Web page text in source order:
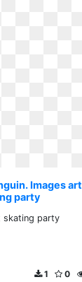
Images art
party
skating party
0
1